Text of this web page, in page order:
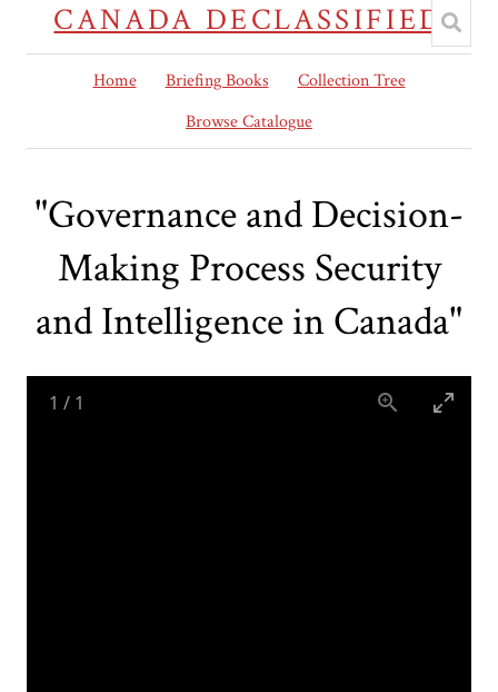
CANADA DECLASSIFIED
Home Briefing Books
Collection Tree
Browse Catalogue
"Governance and Decision-
Making Process Security
and Intelligence in Canada"
1 / 1